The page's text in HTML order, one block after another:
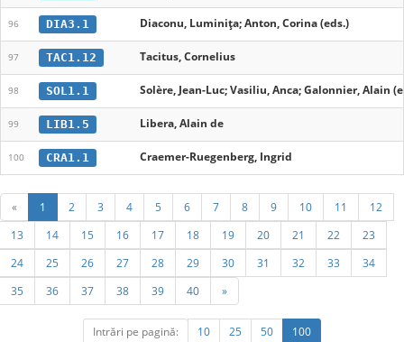
96 DIA3.1 Diaconu, Luminița; Anton, Corina (eds.)
97 TAC1.12 Tacitus, Cornelius
98 SOL1.1 Solère, Jean-Luc; Vasiliu, Anca; Galonnier, Alain
99 LIB1.5 Libera, Alain de
100 CRA1.1 Craemer-Ruegenberg, Ingrid
« 1 2 3 4 5 6 7 8 9 10 11
12
13
14 15 16 17 18 19 20 21 22
23
24
25 26 27 28 29 30 31 32 33
34
35
36 37 38 39 40 »
Intrări pe pagină: 10 25 50 100